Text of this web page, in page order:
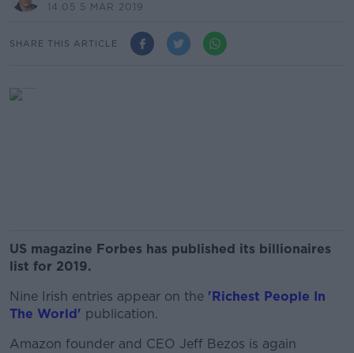
14.05 5 MAR 2019
SHARE THIS ARTICLE
US magazine Forbes has published its billionaires
list for 2019.
Nine Irish entries appear on the 'Richest People In
The World' publication.
Amazon founder and CEO Jeff Bezos is again